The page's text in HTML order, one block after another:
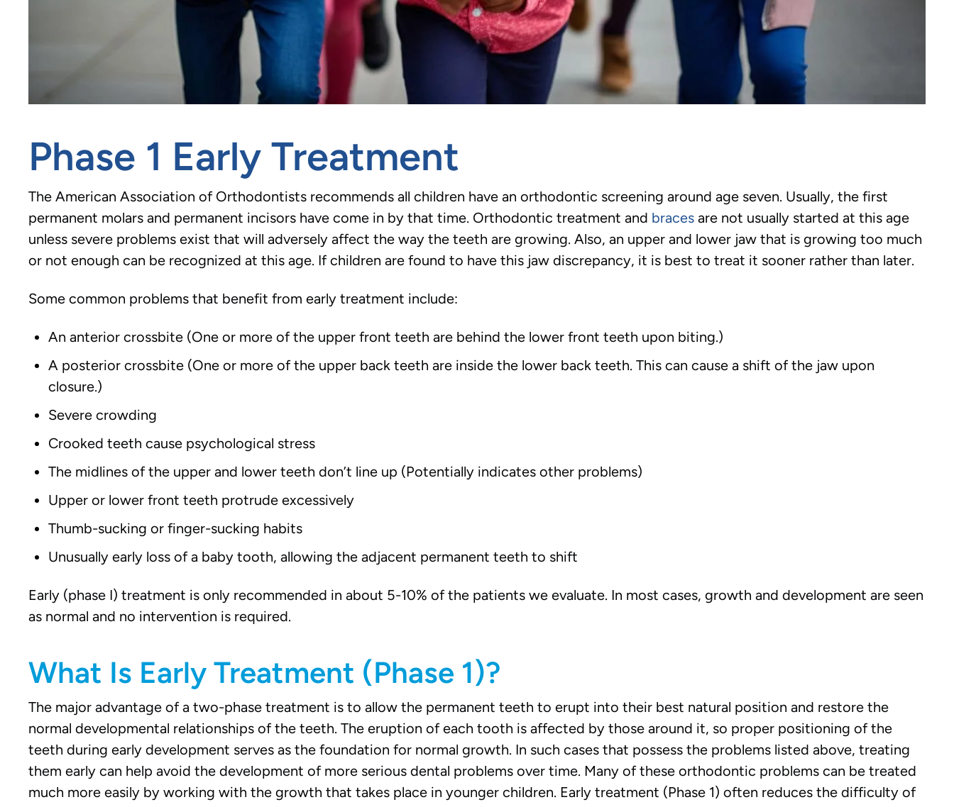
Phase 1 Early Treatment
The American Association of Orthodontists recommends all children have an orthodontic screening around age seven. Usually, the first
permanent molars and permanent incisors have come in by that time. Orthodontic treatment and braces are not usually started at this age
unless severe problems exist that will adversely affect the way the teeth are growing. Also, an upper and lower jaw that is growing too much
or not enough can be recognized at this age. If children are found to have this jaw discrepancy, it is best to treat it sooner rather than later.
Some common problems that benefit from early treatment include:
An anterior crossbite (One or more of the upper front teeth are behind the lower front teeth upon biting.)
A posterior crossbite (One or more of the upper back teeth are inside the lower back teeth. This can cause a shift of the jaw upon
closure.)
Severe crowding
Crooked teeth cause psychological stress
The midlines of the upper and lower teeth don’t line up (Potentially indicates other problems)
Upper or lower front teeth protrude excessively
Thumb-sucking or finger-sucking habits
Unusually early loss of a baby tooth, allowing the adjacent permanent teeth to shift
Early (phase I) treatment is only recommended in about 5-10% of the patients we evaluate. In most cases, growth and development are seen
as normal and no intervention is required.
What Is Early Treatment (Phase 1)?
The major advantage of a two-phase treatment is to allow the permanent teeth to erupt into their best natural position and restore the
normal developmental relationships of the teeth. The eruption of each tooth is affected by those around it, so proper positioning of the
teeth during early development serves as the foundation for normal growth. In such cases that possess the problems listed above, treating
them early can help avoid the development of more serious dental problems over time. Many of these orthodontic problems can be treated
much more easily by working with the growth that takes place in younger children. Early treatment (Phase 1) often reduces the difficulty of